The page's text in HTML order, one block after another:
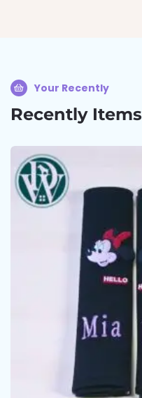
Your Recently
Recently Items